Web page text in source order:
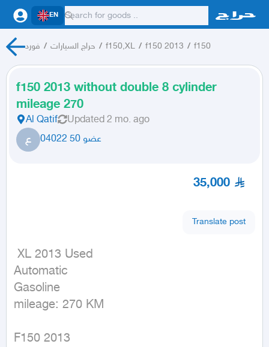
EN
فورد / حراج السيارات / f150,XL / f150 2013 / f150
f150 2013 without double 8 cylinder
mileage 270
Al Qatif Updated 2 mo. ago
ع عضو 50 04022
35,000
Translate post
Automatic
Gasoline
mileage: 270 KM
F150 2013